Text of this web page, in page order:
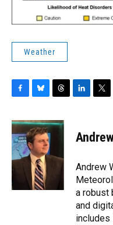
Weather
c
e
b
o
o
k
u
e
s
k
y
r
d
e
n
t
t
r
Andrew
a robust
and
includes